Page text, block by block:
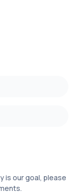
is our goal, please